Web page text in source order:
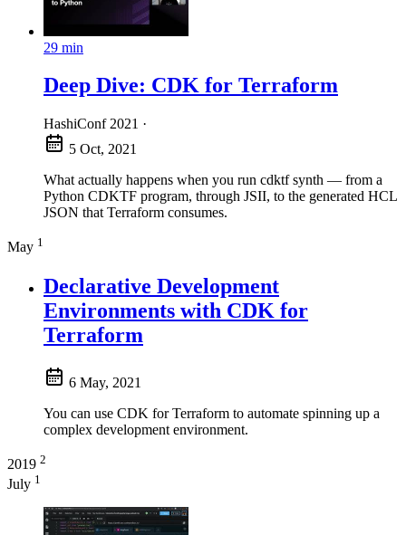
29 min
Deep Dive: CDK for Terraform
HashiConf 2021 ·
5 Oct, 2021
What actually happens when you run cdktf synth — from a
Python CDKTF program, through JSII, to the generated HCL
JSON that Terraform consumes.
May 1
Declarative Development
Environments with CDK for
Terraform
6 May, 2021
You can use CDK for Terraform to automate spinning up a
complex development environment.
2019 2
July 1